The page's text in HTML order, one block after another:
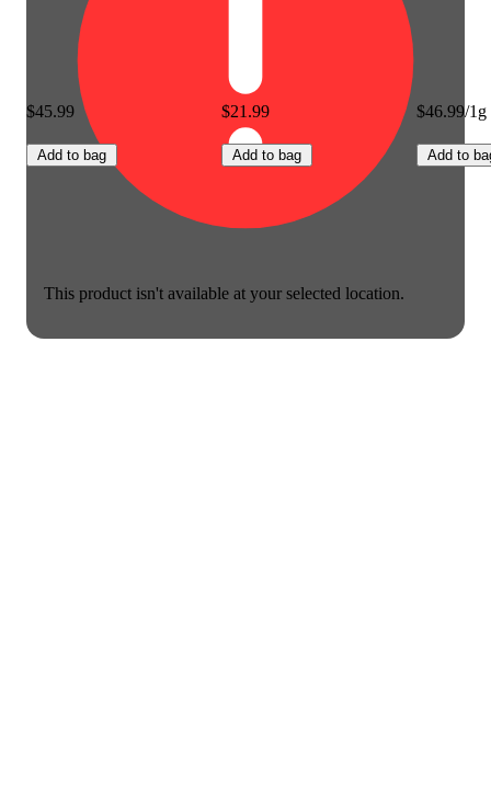
This product isn't available at your selected location.
$45.99
Add to bag
$21.99
Add to bag
$46.99/1g
Add to